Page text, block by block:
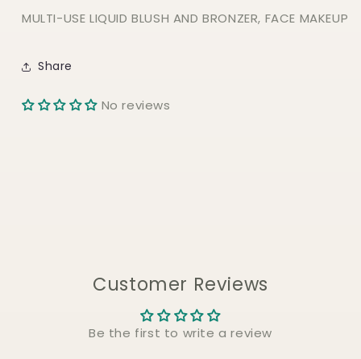
MULTI-USE LIQUID BLUSH AND BRONZER, FACE MAKEUP
Share
No reviews
Customer Reviews
Be the first to write a review